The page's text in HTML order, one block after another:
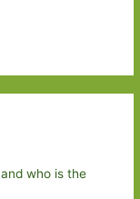
who is the